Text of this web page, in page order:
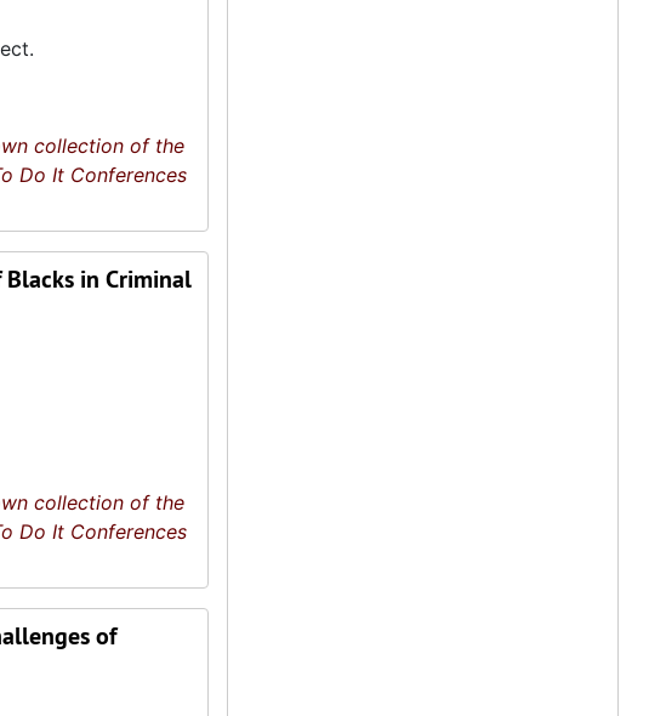
collection of the
Do It Conferences
in Criminal
collection of the
Do It Conferences
of